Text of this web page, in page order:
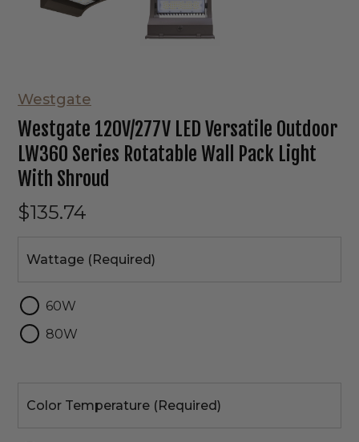
Westgate
Westgate 120V/277V LED Versatile Outdoor
LW360 Series Rotatable Wall Pack Light
With Shroud
$135.74
Wattage (Required)
60W
80W
Temperature
Color Temperature (Required)